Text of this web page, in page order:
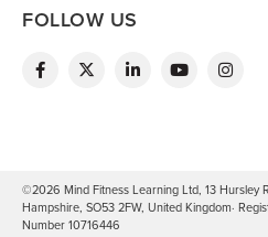
FOLLOW US
©2026 Mind Fitness Learning Ltd, 13 Hursley
Hampshire, SO53 2FW, United Kingdom·
Number 10716446